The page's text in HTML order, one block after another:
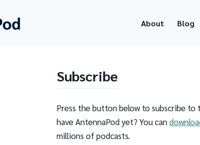
About Blog
Subscribe
Press the button below to subscribe to
have AntennaPod yet? You can
millions of podcasts.